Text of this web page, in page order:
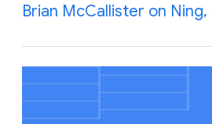
Brian McCallister on